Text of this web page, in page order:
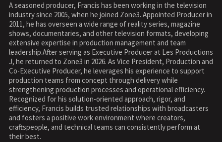
A seasoned producer, Francis has been working in the television
industry since 2005, when he joined Zone3. Appointed Producer in
2011, he has overseen a wide range of reality series, magazine
shows, documentaries, and other television formats, developing
extensive expertise in production management and team
leadership.After serving as Executive Producer at Les Productions
J, he returned to Zone3 in 2026. As Vice President, Production and
Co-Executive Producer, he leverages his experience to support
production teams from concept through delivery while
strengthening production processes and operational efficiency.
Recognized for his solution-oriented approach, rigor, and
efficiency, Francis builds trusted relationships with broadcasters
and fosters a positive work environment where creators,
craftspeople, and technical teams can consistently perform at
their best.